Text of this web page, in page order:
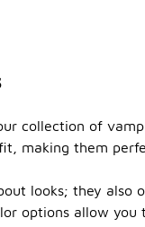
collection of
making them
looks; they
options allow you